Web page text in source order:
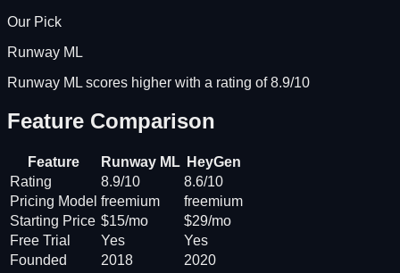
Our Pick
Runway ML
Runway ML scores higher with a rating of 8.9/10
Feature Comparison
Feature Runway ML HeyGen
Rating
8.9/10
8.6/10
Pricing Model freemium
freemium
Starting Price $15/mo
$29/mo
Free Trial
Yes
Yes
Founded
2018 2020